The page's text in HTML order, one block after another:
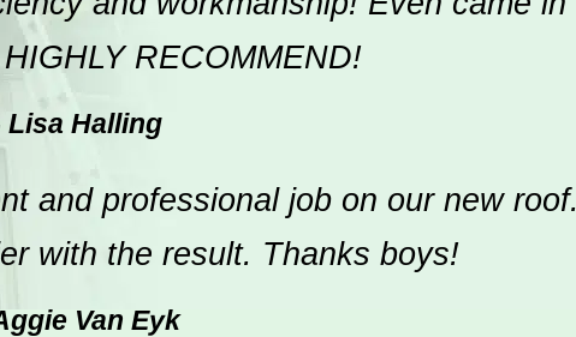
RECOMMEND!
Lisa Halling
and professional job on our new roof.
with the result. Thanks boys!
Van Eyk